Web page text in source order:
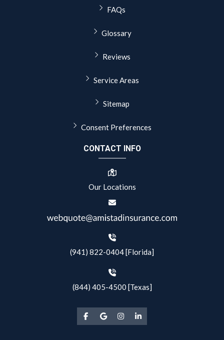
FAQs
Glossary
Reviews
Service Areas
Sitemap
Consent Preferences
CONTACT INFO
Our Locations
(941) 822-0404 [Florida]
(844) 405-4500 [Texas]